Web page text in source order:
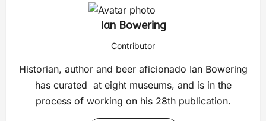
Ian Bowering
Contributor
Historian, author and beer aficionado Ian Bowering
has curated at eight museums, and is in the
process of working on his 28th publication.